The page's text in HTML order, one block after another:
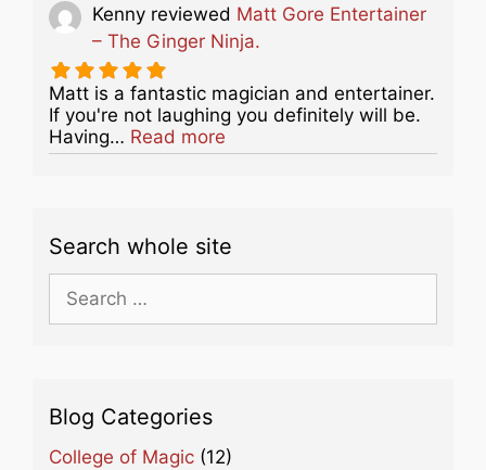
Kenny reviewed Matt Gore Entertainer
– The Ginger Ninja.
Matt is a fantastic magician and entertainer.
If you're not laughing you definitely will be.
Having… Read more
Search whole site
Search
for:
Blog Categories
College of Magic (12)